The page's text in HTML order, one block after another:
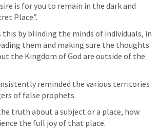
is for you to remain in the dark and
Place”.
this by blinding the minds of individuals, in
them and making sure the thoughts
the Kingdom of God are outside of the
reminded the various territories
of false prophets.
truth about a subject or a place, how
the full joy of that place.